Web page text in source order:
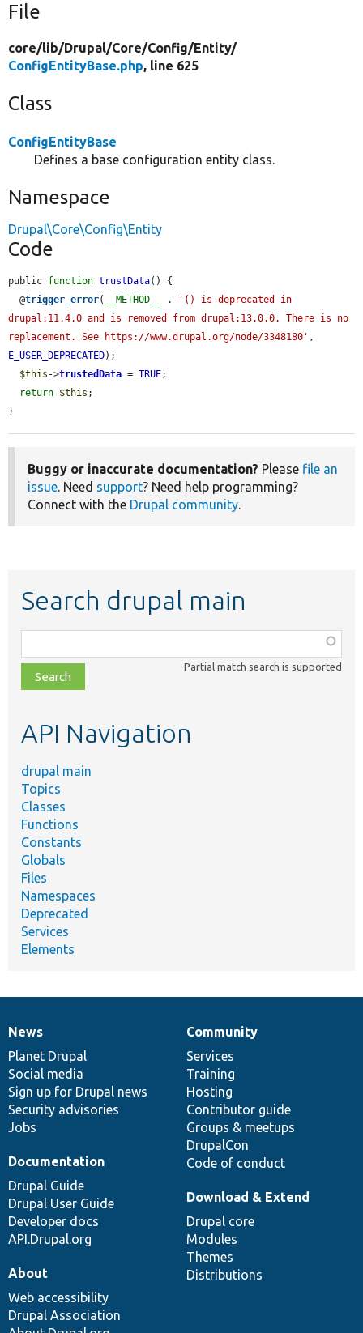
File
core/lib/Drupal/Core/Config/Entity/
ConfigEntityBase.php, line 625
Class
ConfigEntityBase
Defines a base configuration entity class.
Namespace
Drupal\Core\Config\Entity
Code
public function trustData() {
  @
trigger_error( __METHOD__ .
'() is deprecated in
drupal:11.4.0 and is removed from drupal:13.0.0. There is no
replacement. See https://www.drupal.org/node/3348180'
E_USER_DEPRECATED);
$this ->trustedData = TRUE;
return $this ;
}
Buggy or inaccurate documentation? Please file an
issue. Need support? Need help programming?
Connect with the Drupal community.
Search drupal main
class,
file,
topic,
Partial match search is supported
API Navigation
drupal main
Topics
Classes
Functions
Constants
Globals
Files
Namespaces
Deprecated
Services
Elements
News
items
News
Planet Drupal
Social media
Sign up for Drupal news
Security advisories
Jobs
Our
community
Community
Services
Training
Hosting
Contributor guide
Groups & meetups
DrupalCon
Code of conduct
Documentation
Documentation
Drupal Guide
Drupal User Guide
Developer docs
API.Drupal.org
Drupal
code
base
Download & Extend
Drupal core
Modules
Themes
Distributions
Governance
of
community
About
Web accessibility
Drupal Association